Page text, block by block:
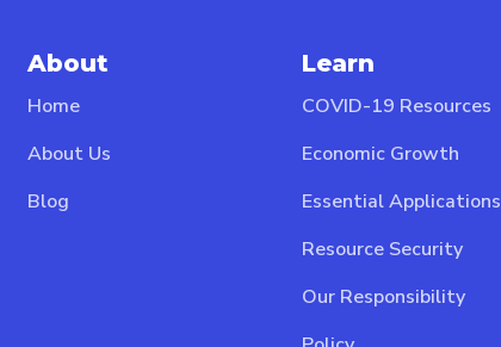
About
Home
About Us
Blog
Learn
COVID-19 Resources
Economic Growth
Essential Applications
Resource Security
Our Responsibility